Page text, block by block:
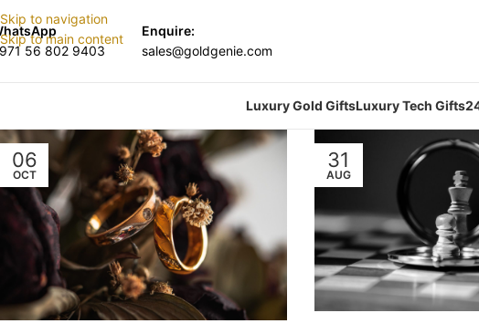
Skip to navigation
Skip to main content
56 802 9403
Enquire:
sales@goldgenie.com
Luxury Gold GiftsLuxury Tech Gifts
06
OCT
31
AUG